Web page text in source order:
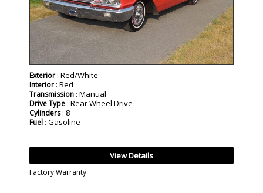
Exterior : Red/White
Interior : Red
Transmission : Manual
Drive Type : Rear Wheel Drive
Cylinders: 8
Fuel : Gasoline
View Details
Factory Warranty